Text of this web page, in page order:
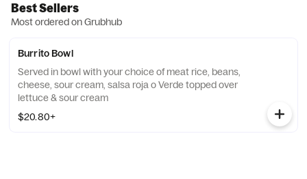
Best Sellers
Most ordered on Grubhub
Burrito Bowl
Served in bowl with your choice of meat rice, beans,
cheese, sour cream, salsa roja o Verde topped over
lettuce & sour cream
$20.80+